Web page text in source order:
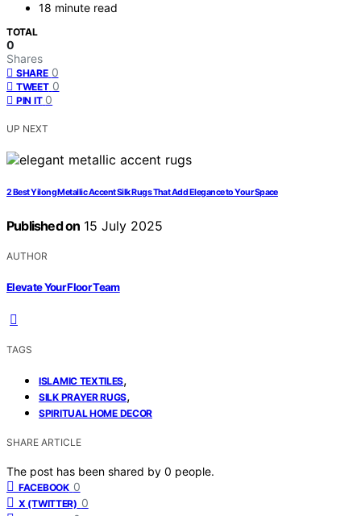
18 minute read
TOTAL
0
Shares
SHARE 0
TWEET 0
PIN IT 0
UP NEXT
2 Best Yilong Metallic Accent Silk Rugs That Add Elegance to Your Space
Published on 15 July 2025
AUTHOR
Elevate Your Floor Team
TAGS
ISLAMIC TEXTILES,
SILK PRAYER RUGS,
SPIRITUAL HOME DECOR
SHARE ARTICLE
The post has been shared by 0 people.
FACEBOOK 0
X (TWITTER) 0